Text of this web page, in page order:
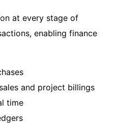
at every stage of
enabling finance
and project billings
time